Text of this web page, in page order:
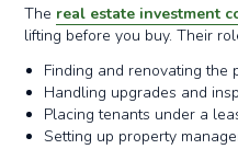
The real estate investment
lifting before you buy. Their
Finding and renovating the
Handling upgrades and
Placing tenants under a
Setting up property